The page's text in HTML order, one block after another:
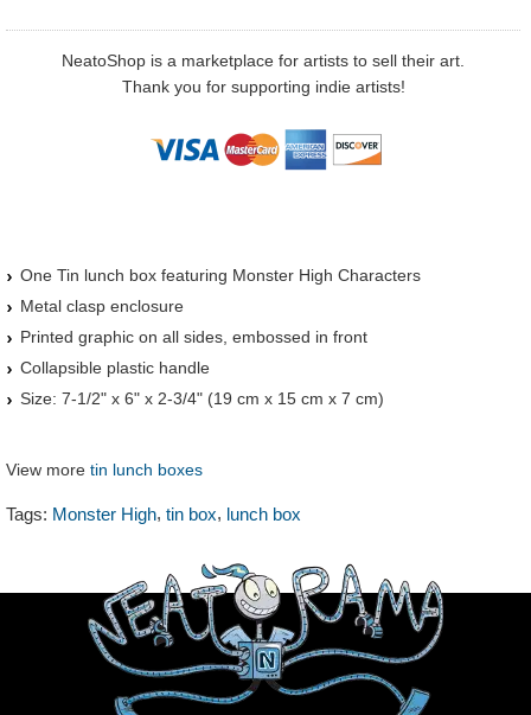
NeatoShop is a marketplace for artists to sell their art.
Thank you for supporting indie artists!
One Tin lunch box featuring Monster High Characters
Metal clasp enclosure
Printed graphic on all sides, embossed in front
Collapsible plastic handle
Size: 7-1/2" x 6" x 2-3/4" (19 cm x 15 cm x 7 cm)
View more tin lunch boxes
Tags: Monster High, tin box, lunch box